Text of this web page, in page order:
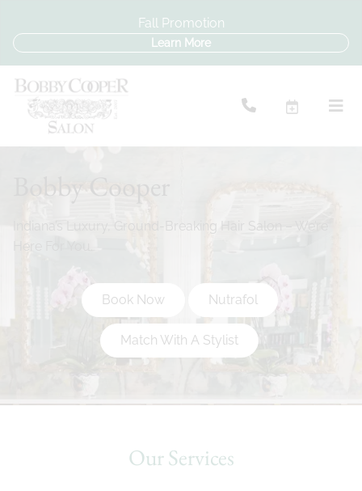
Fall Promotion
Learn More
Bobby Cooper
Indiana’s Luxury, Ground-Breaking Hair Salon – We’re
Here For You.
Book Now Nutrafol
Match With A Stylist
Our Services